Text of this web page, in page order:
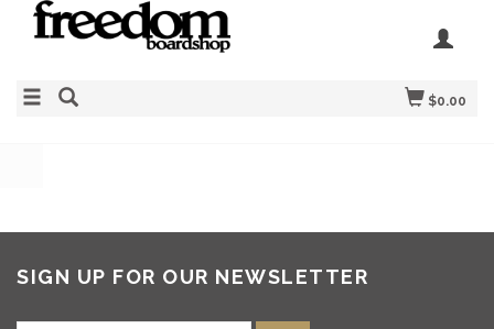
$0.00
SIGN UP FOR OUR NEWSLETTER